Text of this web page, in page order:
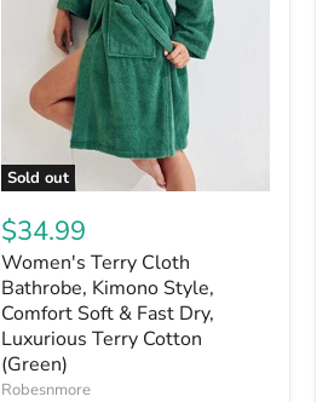
Sold out
$34.99
Women's Terry Cloth
Bathrobe, Kimono Style,
Comfort Soft & Fast Dry,
Luxurious Terry Cotton
(Green)
Robesnmore